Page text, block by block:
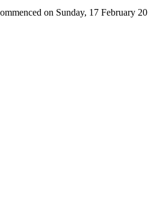
on Sunday, 17 February